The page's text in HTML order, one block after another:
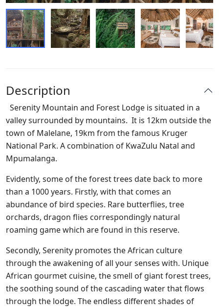
Description
Serenity Mountain and Forest Lodge is situated in a
valley surrounded by mountains. It is 12km outside the
town of Malelane, 19km from the famous Kruger
National Park. A combination of KwaZulu Natal and
Mpumalanga.
Evidently, some of the forest trees date back to more
than a 1000 years. Firstly, with that comes an
abundance of bird species. Rare butterflies, tree
orchards, dragon flies correspondingly natural
roaming game which are found in this reserve.
Secondly, Serenity promotes the African culture
through the awakening of all your senses with. Unique
African gourmet cuisine, the smell of giant forest trees,
the soothing sound of the cascading water that flows
through the lodge. The endless different shades of